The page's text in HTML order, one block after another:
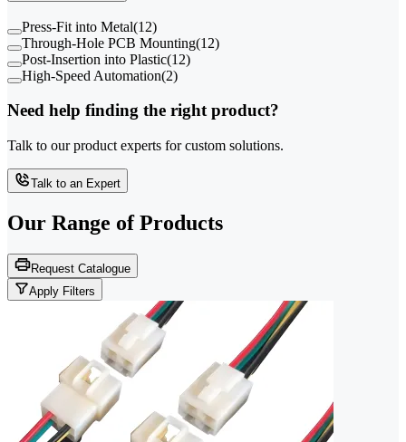
Press-Fit into Metal(12)
Through-Hole PCB Mounting(12)
Post-Insertion into Plastic(12)
High-Speed Automation(2)
Need help finding the right product?
Talk to our product experts for custom solutions.
Talk to an Expert
Our Range of Products
Request Catalogue
Apply Filters